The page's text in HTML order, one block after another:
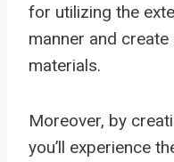
for utilizing the
manner and
materials.
Moreover, by
you’ll experience